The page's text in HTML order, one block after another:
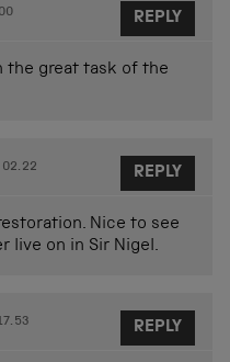
the great task of the
REPLY
02.22
Nice to see
live on in Sir Nigel.
REPLY
REPLY